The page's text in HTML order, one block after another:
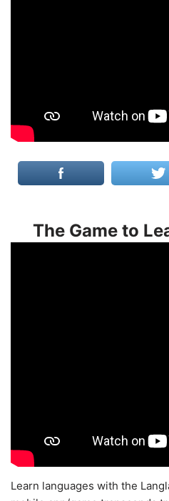
The Game to
Learn languages with the